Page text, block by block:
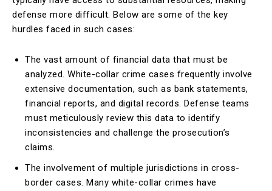
defense more difficult. Below are some of the key
hurdles faced in such cases:
The vast amount of financial data that must be
analyzed. White-collar crime cases frequently involve
extensive documentation, such as bank statements,
financial reports, and digital records. Defense teams
must meticulously review this data to identify
inconsistencies and challenge the prosecution’s
claims.
The involvement of multiple jurisdictions in cross-
border cases. Many white-collar crimes have